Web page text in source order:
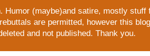
(maybe)and satire, mostly stuff
are permitted, however this
and not published. Thank you.